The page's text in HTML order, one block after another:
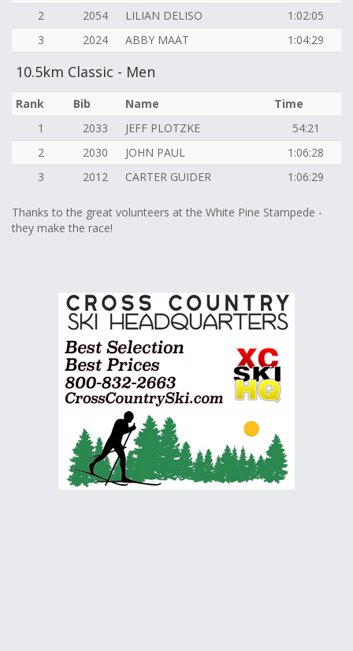
2
2054 LILIAN DELISO
1:02:05
3
2024 ABBY MAAT 1:04:29
10.5km Classic - Men
Rank Bib Name
Time
1
2033 JEFF PLOTZKE
54:21
2
2030 JOHN PAUL
1:06:28
3
2012 CARTER GUIDER 1:06:29
Thanks to the great volunteers at the White Pine Stampede -
they make the race!